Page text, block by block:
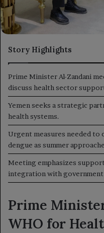
Story Highlights
Prime Minister Al-Zandani
discuss health sector
Yemen seeks a strategic
health systems.
Urgent measures needed to
dengue as summer
Meeting emphasizes
integration with
Prime
WHO for